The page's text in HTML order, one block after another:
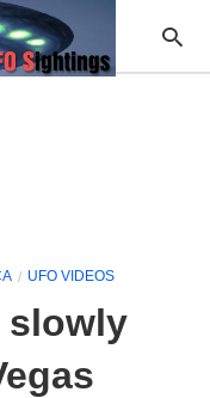
UFO VIDEOS
slowly